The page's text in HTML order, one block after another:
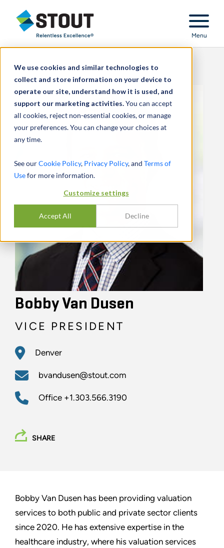
We use cookies and similar technologies to
collect and store information on your device to
operate our site, understand how it is used, and
support our marketing activities.You can accept
all cookies, reject non-essential cookies, or manage
your preferences. You can change your choices at
any time.
See ourCookie Policy, Privacy Policy, and Terms of
Usefor more information.
Customize settings
Accept All Decline
Stout Relentless Excellence
Menu
Bobby Van Dusen
VICE PRESIDENT
Denver
bvandusen@stout.com
Office +1.303.566.3190
SHARE
Bobby Van Dusen has been providing valuation
services to both public and private sector clients
since 2020. He has extensive expertise in the
healthcare industry, where his valuation services